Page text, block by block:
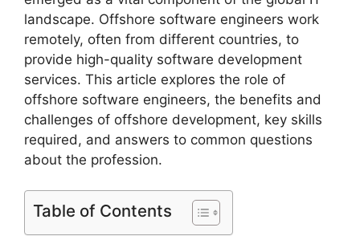
landscape. Offshore software engineers work
remotely, often from different countries, to
provide high-quality software development
services. This article explores the role of
offshore software engineers, the benefits and
challenges of offshore development, key skills
required, and answers to common questions
about the profession.
Table of Contents